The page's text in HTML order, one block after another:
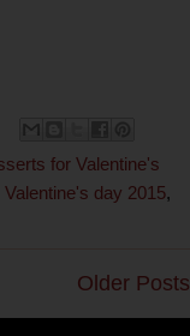
for Valentine's
Valentine's day 2015,
Older Posts